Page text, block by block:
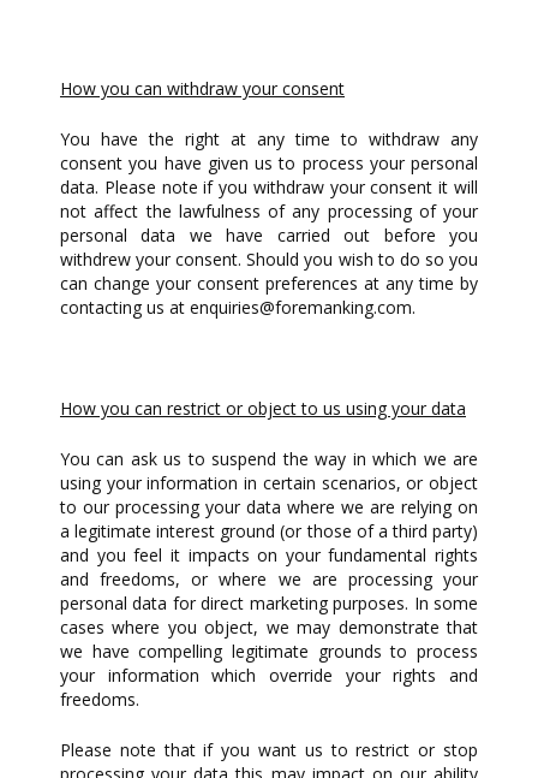
How you can withdraw your consent
You have the right at any time to withdraw any
consent you have given us to process your personal
data. Please note if you withdraw your consent it will
not affect the lawfulness of any processing of your
personal data we have carried out before you
withdrew your consent. Should you wish to do so you
can change your consent preferences at any time by
contacting us at enquiries@foremanking.com.
How you can restrict or object to us using your data
You can ask us to suspend the way in which we are
using your information in certain scenarios, or object
to our processing your data where we are relying on
a legitimate interest ground (or those of a third party)
and you feel it impacts on your fundamental rights
and freedoms, or where we are processing your
personal data for direct marketing purposes. In some
cases where you object, we may demonstrate that
we have compelling legitimate grounds to process
your information which override your rights and
freedoms.
Please note that if you want us to restrict or stop